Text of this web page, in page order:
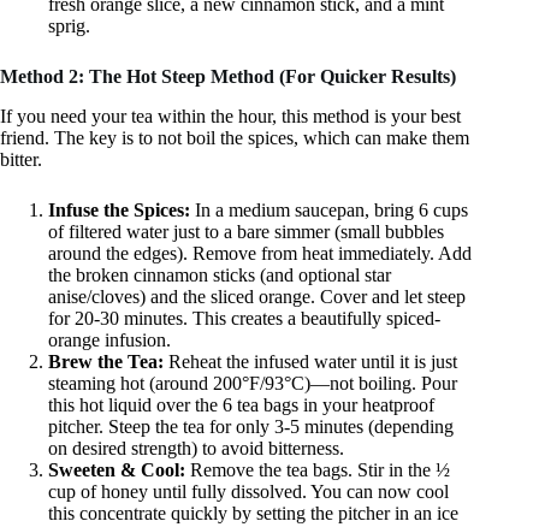
sprig.
Method 2: The Hot Steep Method (For Quicker Results)
If you need your tea within the hour, this method is your best
friend. The key is to not boil the spices, which can make them
bitter.
Infuse the Spices: In a medium saucepan, bring 6 cups
of filtered water just to a bare simmer (small bubbles
around the edges). Remove from heat immediately. Add
the broken cinnamon sticks (and optional star
anise/cloves) and the sliced orange. Cover and let steep
for 20-30 minutes. This creates a beautifully spiced-
orange infusion.
Brew the Tea: Reheat the infused water until it is just
steaming hot (around 200°F/93°C)—not boiling. Pour
this hot liquid over the 6 tea bags in your heatproof
pitcher. Steep the tea for only 3-5 minutes (depending
on desired strength) to avoid bitterness.
Sweeten & Cool: Remove the tea bags. Stir in the ½
cup of honey until fully dissolved. You can now cool
this concentrate quickly by setting the pitcher in an ice